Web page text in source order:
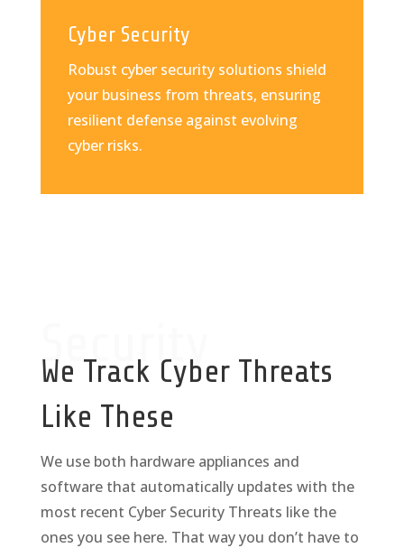
Cyber Security
Robust cyber security solutions shield
your business from threats, ensuring
resilient defense against evolving
cyber risks.
Security
We Track Cyber Threats
Like These
We use both hardware appliances and
software that automatically updates with the
most recent Cyber Security Threats like the
ones you see here. That way you don’t have to